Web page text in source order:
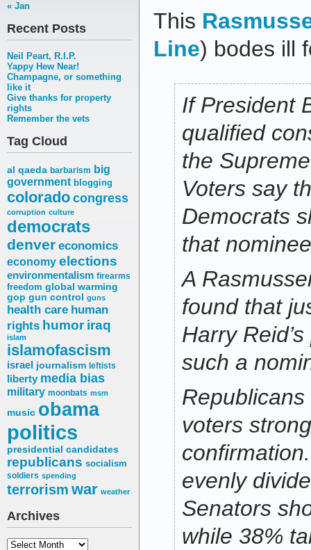
« Jan
Recent Posts
Neil Peart, R.I.P.
Yappy Hew Near!
Champagne, or something
like it
Give thanks for property
rights
Remember the vets
Tag Cloud
al qaeda barbarism big
government blogging
coloradocongress
corruption culture
democrats
denver economics
economy elections
environmentalism firearms
freedom global warming
gop gun control guns
health care human
rights humor iraq
islam
islamofascism
israel journalism leftists
liberty media bias
military moonbats msm
music obama
politics
presidential candidates
republicans socialism
soldiers spending
terrorism war weather
Archives
Archives
This
Line) bodes ill
If President
qualified
the
Voters say
Democrats
that
A
found that
Harry
such a
voters
evenly
Senators
while 38%